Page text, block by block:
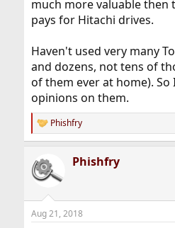
much more valuable then
pays for Hitachi drives.
Haven't used very many
and dozens, not tens of
of them ever at home).
opinions on them.
R
e
c
t
i
s
Phishfry
Phishfry
Aug 21, 2018